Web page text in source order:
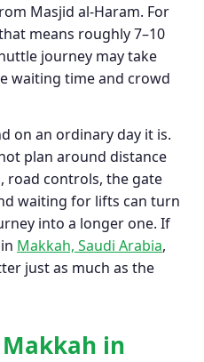
Masjid al-Haram. For
means roughly 7–10
journey may take
waiting time and crowd
on an ordinary day it is.
plan around distance
road controls, the gate
waiting for lifts can turn
into a longer one. If
Makkah, Saudi Arabia,
just as much as the
Makkah in